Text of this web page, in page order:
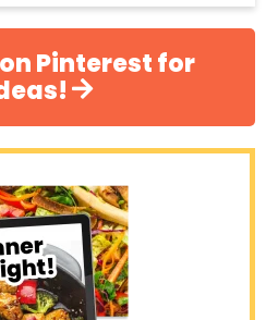
Pinterest for